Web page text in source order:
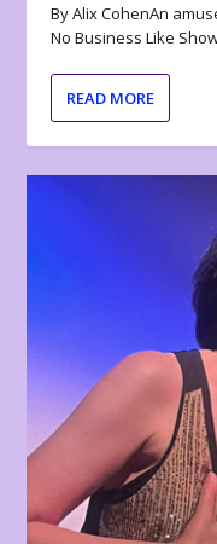
By Alix CohenAn
No Business Like
READ MORE